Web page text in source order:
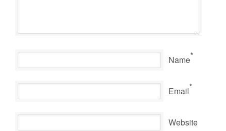
Name*
Email*
Website